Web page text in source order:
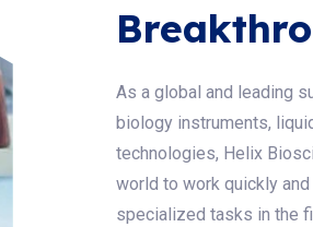
As a global and leading
biology instruments,
technologies, Helix
world to work quickly
specialized tasks in the